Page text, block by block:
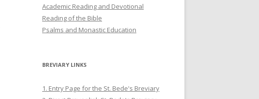
Academic Reading and Devotional
Reading of the Bible
Psalms and Monastic Education
BREVIARY LINKS
1. Entry Page for the St. Bede's Breviary